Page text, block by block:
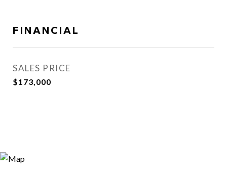
FINANCIAL
SALES PRICE
$173,000